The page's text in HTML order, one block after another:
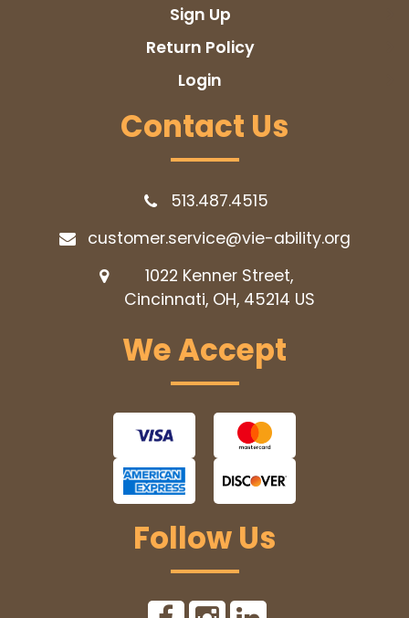
Sign Up
Return Policy
Login
Contact Us
1022 Kenner Street,
Cincinnati, OH, 45214 US
513.487.4515
customer.service@vie-ability.org
We Accept
Follow Us